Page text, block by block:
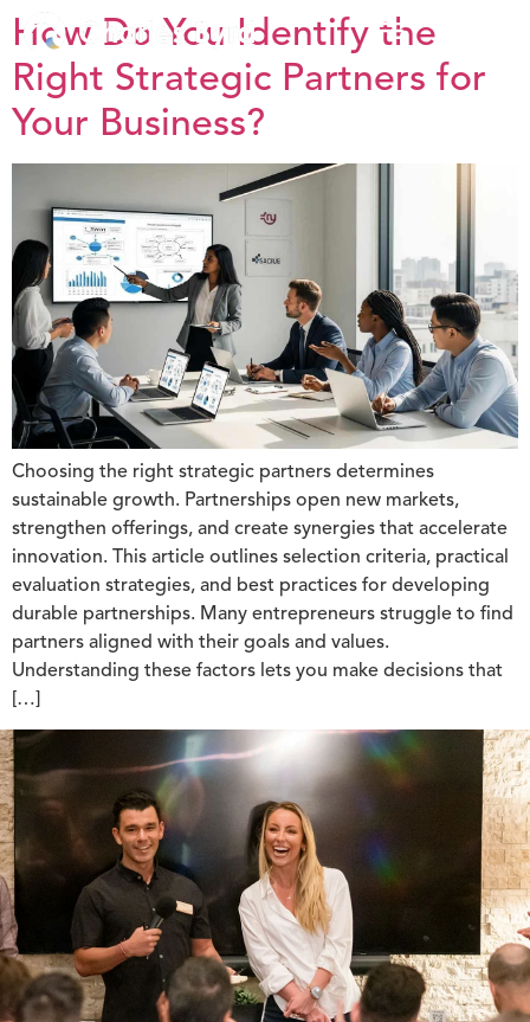
How Do You Identify the
Right Strategic Partners for
Your Business?
Choosing the right strategic partners determines
sustainable growth. Partnerships open new markets,
strengthen offerings, and create synergies that accelerate
innovation. This article outlines selection criteria, practical
evaluation strategies, and best practices for developing
durable partnerships. Many entrepreneurs struggle to find
partners aligned with their goals and values.
Understanding these factors lets you make decisions that
[…]